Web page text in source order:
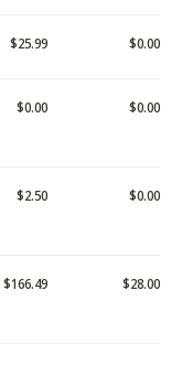
$25.99 $0.00
$0.00 $0.00
$2.50 $0.00
$166.49 $28.00